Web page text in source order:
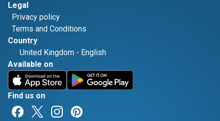
Legal
Privacy policy
Terms and Conditions
Country
United Kingdom - English
Available on
Find us on